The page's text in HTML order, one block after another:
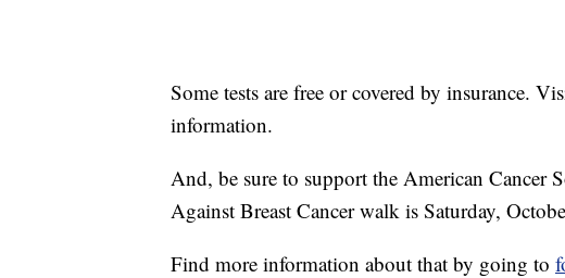
Some tests are free or covered by insurance.
information.
And, be sure to support the American Cancer
Against Breast Cancer walk is Saturday,
Find more information about that by going to